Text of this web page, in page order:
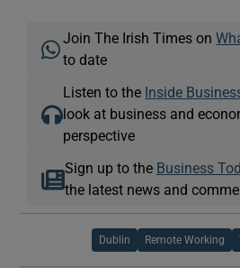
Join The Irish Times on
to date
Listen to the Inside
look at business and
perspective
Sign up to the Business
the latest news and
Dublin Remote Working